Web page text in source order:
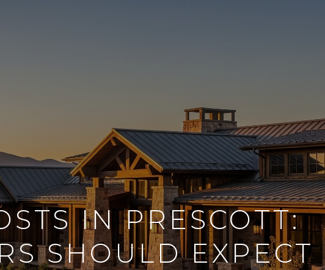
IN PRESCOTT:
SHOULD EXPECT